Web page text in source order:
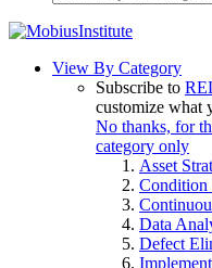
View By Category
Subscribe to
customize what
No thanks, for
category only
Asset
Data
Defect